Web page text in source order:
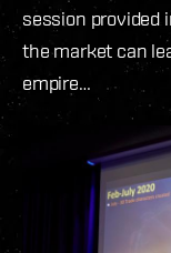
session provided
the market can
empire…